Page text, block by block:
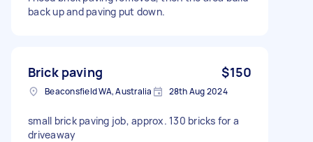
back up and paving put down.
Brick paving $150
Beaconsfield WA, Australia 28th Aug 2024
small brick paving job, approx. 130 bricks for a
driveaway